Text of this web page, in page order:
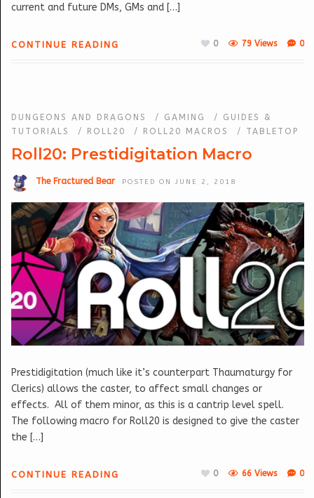
current and future DMs, GMs and […]
CONTINUE READING 0
79 Views
0
DUNGEONS AND DRAGONS / GAMING / GUIDES &
TUTORIALS
/ ROLL20 / ROLL20 MACROS / TABLETOP
Roll20: Prestidigitation Macro
The Fractured Bear POSTED ON JUNE 2, 2018
Prestidigitation (much like it’s counterpart Thaumaturgy for
Clerics) allows the caster, to affect small changes or
effects. All of them minor, as this is a cantrip level spell.
The following macro for Roll20 is designed to give the caster
the […]
CONTINUE READING 0
66 Views
0